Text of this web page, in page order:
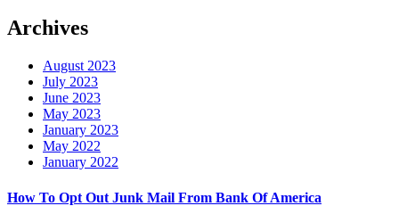
Archives
August 2023
July 2023
June 2023
May 2023
January 2023
May 2022
January 2022
How To Opt Out Junk Mail From Bank Of America